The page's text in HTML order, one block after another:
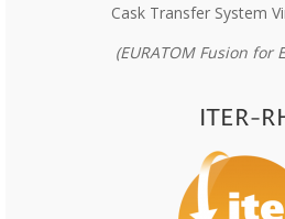
Cask Transfer System
(EURATOM Fusion for
ITER-